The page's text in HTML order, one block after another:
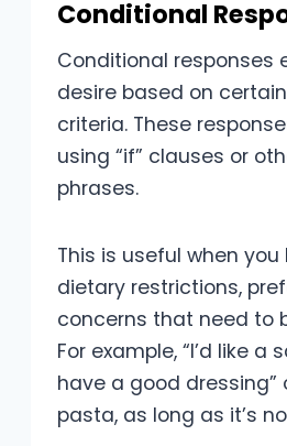
Conditional
Conditional responses
desire based on
criteria. These
using “if” clauses or
phrases.
This is useful when
dietary restrictions,
concerns that need to
For example, “I’d like a
have a good dressing”
pasta, as long as it’s